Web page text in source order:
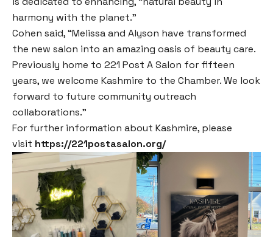
harmony with the planet.”
Cohen said, “Melissa and Alyson have transformed
the new salon into an amazing oasis of beauty care.
Previously home to 221 Post A Salon for fifteen
years, we welcome Kashmire to the Chamber. We look
forward to future community outreach
collaborations.”
For further information about Kashmire, please
visit https://221postasalon.org/